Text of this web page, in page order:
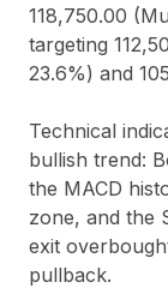
118,750.00
targeting
23.6%) and
Technical
bullish trend:
the MACD
zone, and the
exit
pullback.